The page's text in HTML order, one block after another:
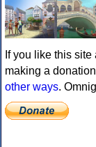
If you like this
making a
other ways.